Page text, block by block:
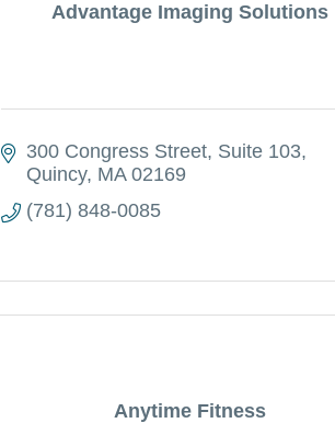
Advantage Imaging Solutions
300 Congress Street Suite 103
Quincy MA 02169
(781) 848-0085
Anytime Fitness